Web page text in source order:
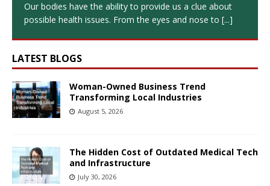
Our bodies have the ability to provide us a clue about
possible health issues. From the eyes and nose to [...]
LATEST BLOGS
Woman-Owned Business Trend
Transforming Local Industries
August 5, 2026
The Hidden Cost of Outdated Medical Tech
and Infrastructure
July 30, 2026